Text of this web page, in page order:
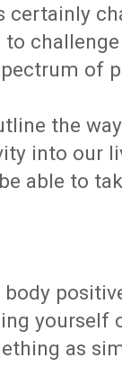
certainly
to
of
the
into our
able to
yourself
as